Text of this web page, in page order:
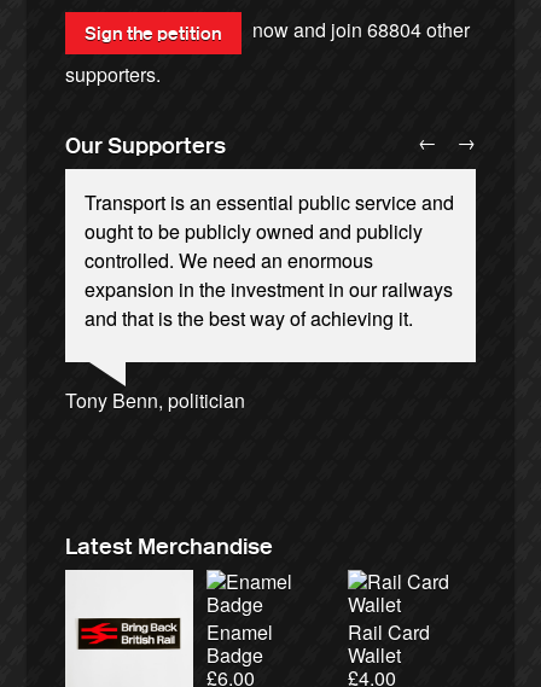
Sign the petition now and join68804other
supporters.
Our Supporters
Transport is an essential public service and
ought to be publicly owned and publicly
controlled. We need an enormous
expansion in the investment in our railways
and that is the best way of achieving it.
Tony Benn, politician
Tamsin Omond, Lush Campaigns
Caroline Lucas, Green Party MP
Owen Jones, writer
James Meek, writer
Aditya Chakrabortty, The Guardian
Charles Secrett, The ACT! Alliance
Nina Power, writer
Charles Secrett, The ACT! Alliance
Aditya Chakrabortty, The Guardian
Ellie Harrison, campaign founder
Alex Gordon, former RMT President
Christian Wolmar, transport commentator
Professor Andrew Cumbers, University of
Cat Hobbs, We Own It
← →
Latest Merchandise
Enamel
Badge
£6.00
Rail Card
Wallet
£4.00